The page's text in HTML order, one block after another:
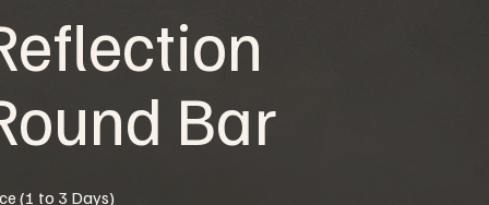
Bar
(1 to 3 Days)